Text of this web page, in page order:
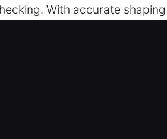
With accurate